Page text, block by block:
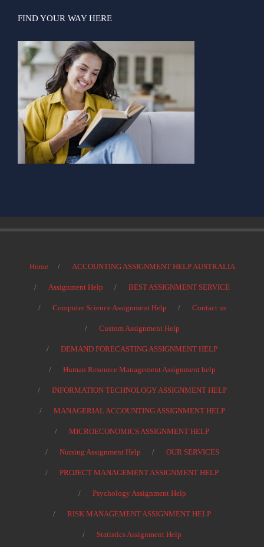
FIND YOUR WAY HERE
Home ACCOUNTING ASSIGNMENT HELP AUSTRALIA
Assignment Help BEST ASSIGNMENT SERVICE
Computer Science Assignment Help Contact us
Custom Assignment Help
DEMAND FORECASTING ASSIGNMENT HELP
Human Resource Management Assignment help
INFORMATION TECHNOLOGY ASSIGNMENT HELP
MANAGERIAL ACCOUNTING ASSIGNMENT HELP
MICROECONOMICS ASSIGNMENT HELP
Nursing Assignment Help OUR SERVICES
PROJECT MANAGEMENT ASSIGNMENT HELP
Psychology Assignment Help
RISK MANAGEMENT ASSIGNMENT HELP
Statistics Assignment Help